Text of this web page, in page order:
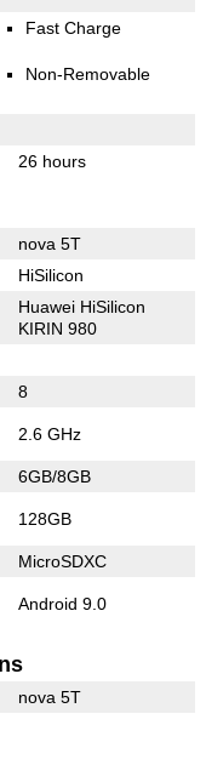
Fast Charge
Non-Removable
26 hours
nova 5T
HiSilicon
Huawei HiSilicon
KIRIN 980
8
2.6 GHz
6GB/8GB
128GB
MicroSDXC
Android 9.0
nova 5T